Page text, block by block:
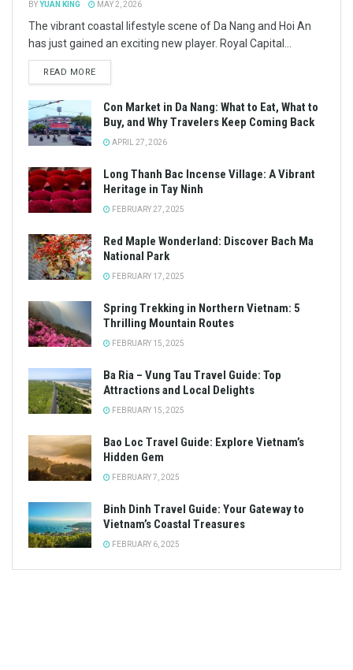
BYYUAN KING MAY 2, 2026
The vibrant coastal lifestyle scene of Da Nang and Hoi An
has just gained an exciting new player. Royal Capital...
READ MORE
Con Market in Da Nang: What to Eat, What to
Buy, and Why Travelers Keep Coming Back
APRIL 27, 2026
Long Thanh Bac Incense Village: A Vibrant
Heritage in Tay Ninh
FEBRUARY 27, 2025
Red Maple Wonderland: Discover Bach Ma
National Park
FEBRUARY 17, 2025
Spring Trekking in Northern Vietnam: 5
Thrilling Mountain Routes
FEBRUARY 15, 2025
Ba Ria – Vung Tau Travel Guide: Top
Attractions and Local Delights
FEBRUARY 15, 2025
Bao Loc Travel Guide: Explore Vietnam’s
Hidden Gem
FEBRUARY 7, 2025
Binh Dinh Travel Guide: Your Gateway to
Vietnam’s Coastal Treasures
FEBRUARY 6, 2025